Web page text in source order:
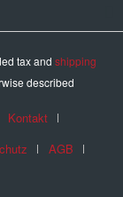
tax and shipping
described
Kontakt
AGB